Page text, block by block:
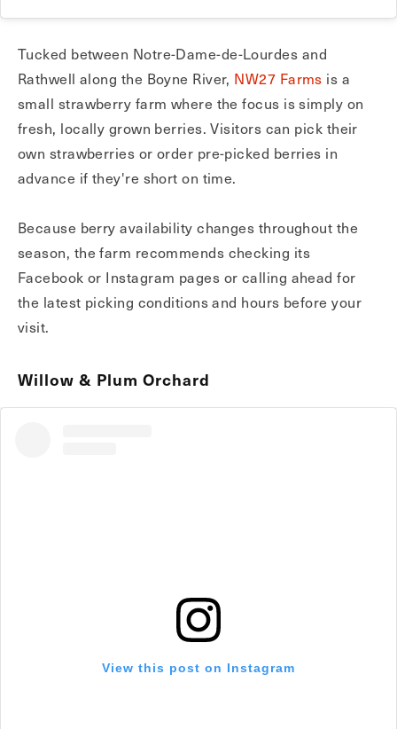
Tucked between Notre-Dame-de-Lourdes and
Rathwell along the Boyne River, NW27 Farms is a
small strawberry farm where the focus is simply on
fresh, locally grown berries. Visitors can pick their
own strawberries or order pre-picked berries in
advance if they're short on time.
Because berry availability changes throughout the
season, the farm recommends checking its
Facebook or Instagram pages or calling ahead for
the latest picking conditions and hours before your
visit.
Willow & Plum Orchard
View this post on Instagram